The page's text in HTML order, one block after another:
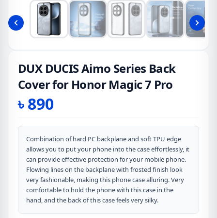
DUX DUCIS Aimo Series Back
Cover for Honor Magic 7 Pro
৳890
Combination of hard PC backplane and soft TPU edge
allows you to put your phone into the case effortlessly, it
can provide effective protection for your mobile phone.
Flowing lines on the backplane with frosted finish look
very fashionable, making this phone case alluring. Very
comfortable to hold the phone with this case in the
hand, and the back of this case feels very silky.